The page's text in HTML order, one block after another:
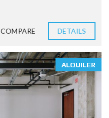
COMPARE DETAILS
ALQUILER